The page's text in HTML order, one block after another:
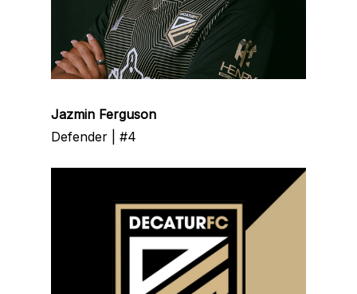
Jazmin Ferguson
Defender | #4